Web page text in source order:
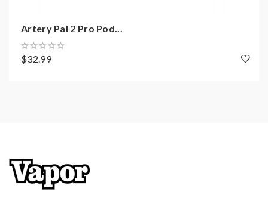
Includes:
1*Artery MT4 Cheap Pod Device
Note: please ensure you have basic knowledge on
how to properly use it.
Artery Pal 2 Pro Pod...
$32.99